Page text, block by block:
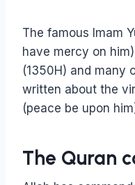
The famous Imam
have mercy on
(1350H) and many
written about the
(peace be upon
The Quran